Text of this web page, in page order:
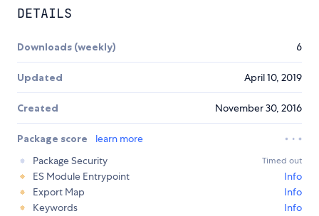
DETAILS
Downloads (weekly) 6
Updated April 10, 2019
Created November 30, 2016
Package score
learn more
Package Security
Timed out
ES Module Entrypoint
Info
Export Map
Info
Keywords
Info